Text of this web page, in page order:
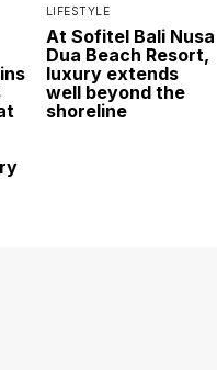
LIFESTYLE
At Sofitel Bali Nusa
Dua Beach Resort,
luxury extends
well beyond the
shoreline